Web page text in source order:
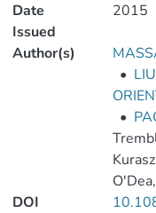
Date
Issued
2015
Author(s)
•
•
DOI